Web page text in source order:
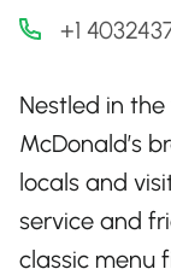
+1
Nestled in
McDonald’s
locals and
service and
classic menu